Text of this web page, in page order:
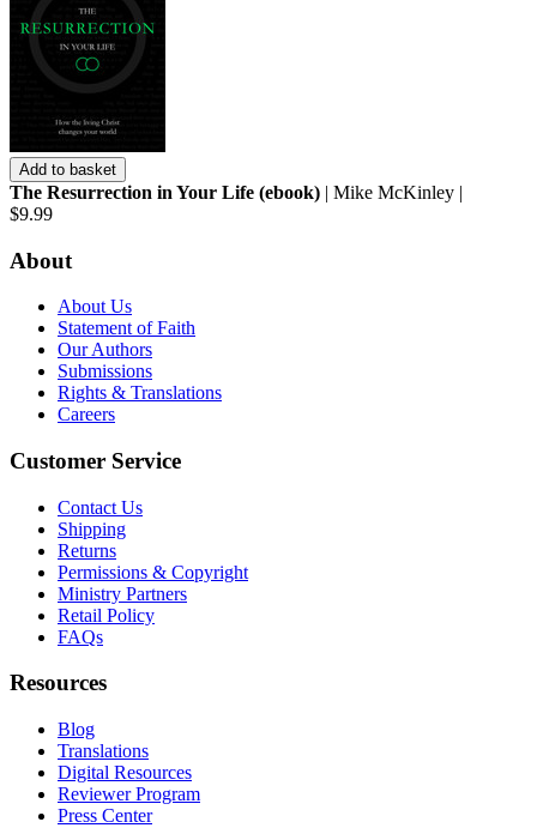
Add to basket
The Resurrection in Your Life (ebook) | Mike McKinley |
$9.99
About
About Us
Statement of Faith
Our Authors
Submissions
Rights & Translations
Careers
Customer Service
Contact Us
Shipping
Returns
Permissions & Copyright
Ministry Partners
Retail Policy
FAQs
Resources
Blog
Translations
Digital Resources
Reviewer Program
Press Center